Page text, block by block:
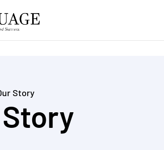
Story